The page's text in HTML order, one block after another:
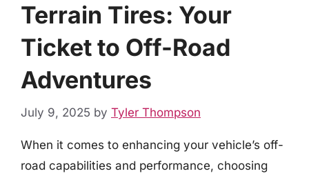
Terrain Tires: Your
Ticket to Off-Road
Adventures
July 9, 2025 by Tyler Thompson
When it comes to enhancing your vehicle’s off-
road capabilities and performance, choosing